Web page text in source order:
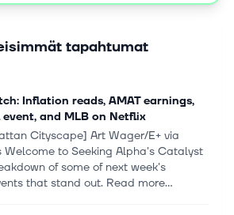
tapahtumat
Inflation reads, AMAT earnings,
and MLB on Netflix
Cityscape] Art Wager/E+ via
to Seeking Alpha's Catalyst
of some of next week's
that stand out. Read more...